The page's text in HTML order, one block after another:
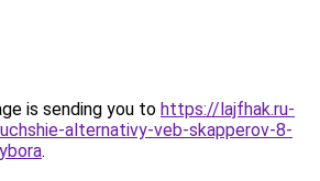
is sending you to https://lajfhak.ru-
alternativy-veb-skapperov-8-
.